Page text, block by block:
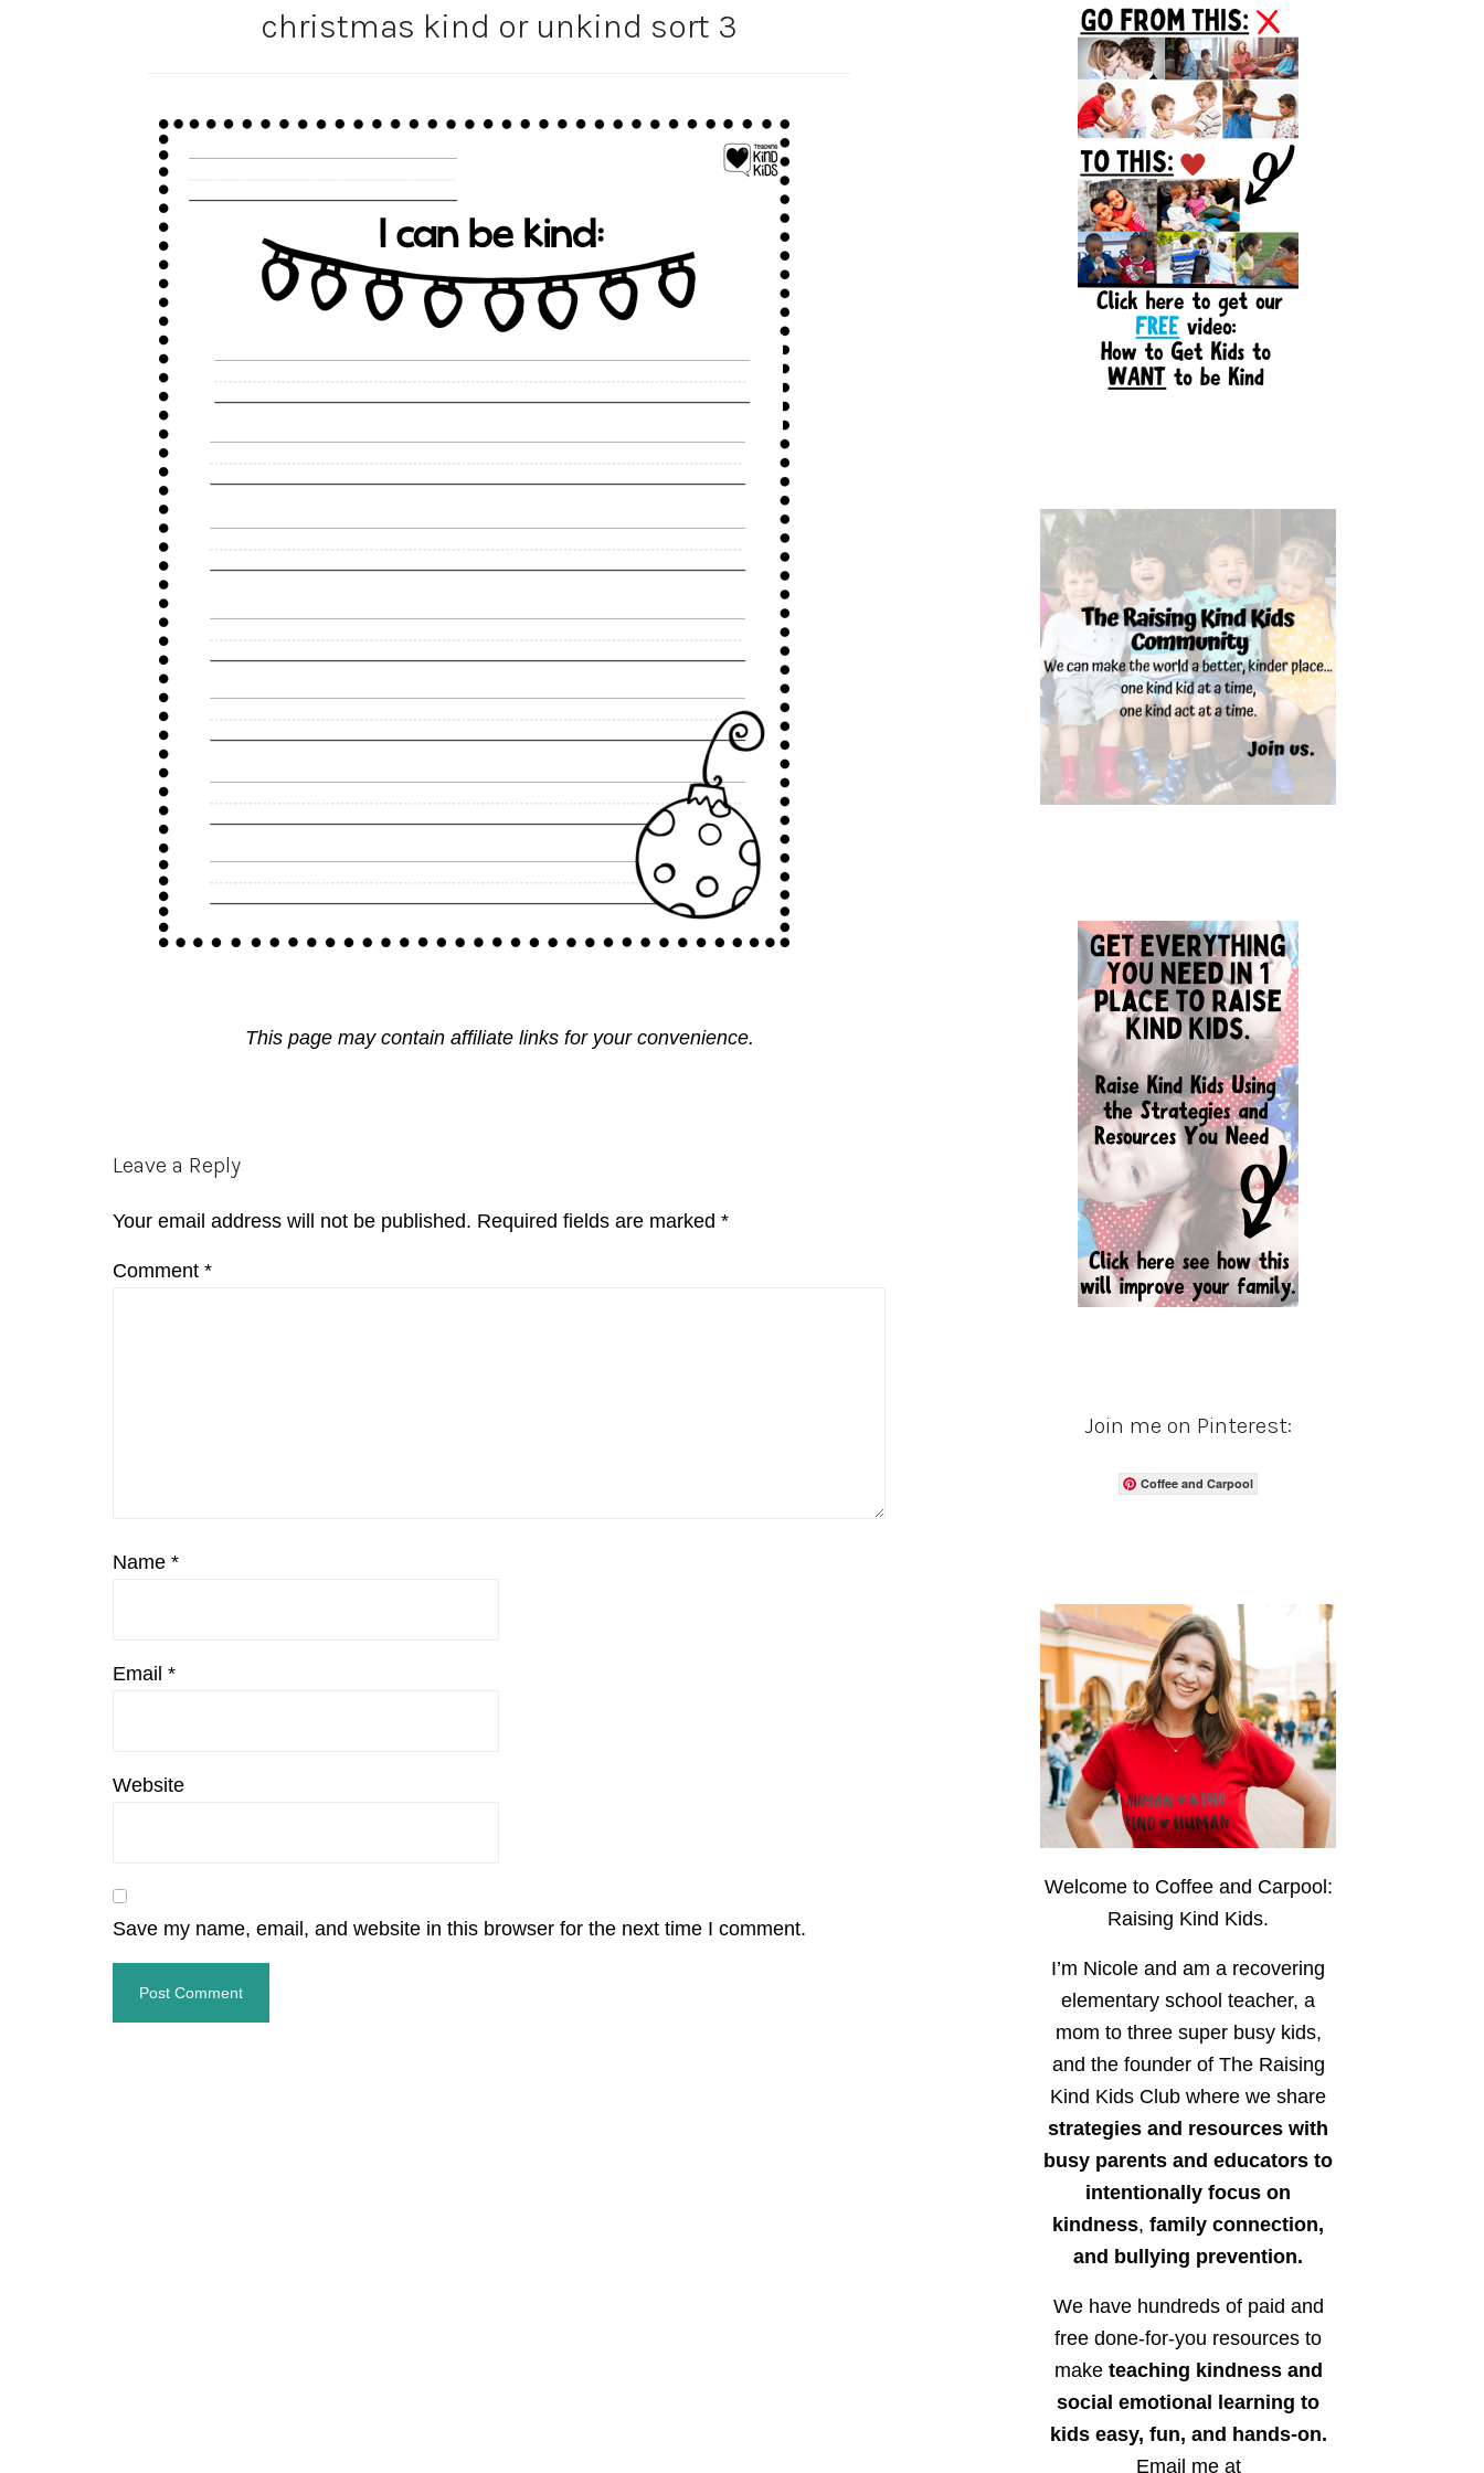
christmas kind or unkind sort 3
This page may contain affiliate links for your convenience.
Reader
Leave a Reply
Your email address will not be published. Required fields are marked *
Comment *
Name *
Email *
Website
Save my name, email, and website in this browser for the next time I comment.
Sidebar
Join me on Pinterest:
Coffee and Carpool
Welcome to Coffee and Carpool:
Raising Kind Kids.
I’m Nicole and am a recovering
elementary school teacher, a
mom to three super busy kids,
and the founder of The Raising
Kind Kids Club where we share
strategies and resources with
busy parents and educators to
intentionally focus on
kindness, family connection,
and bullying prevention.
We have hundreds of paid and
free done-for-you resources to
make teaching kindness and
social emotional learning to
kids easy, fun, and hands-on.
Email me at